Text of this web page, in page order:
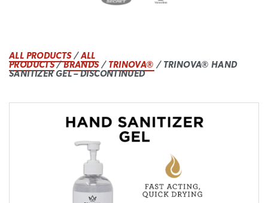
ALL PRODUCTS/ALL
PRODUCTS/BRANDS/ TRINOVA® / TRINOVA® HAND
SANITIZER GEL – DISCONTINUED